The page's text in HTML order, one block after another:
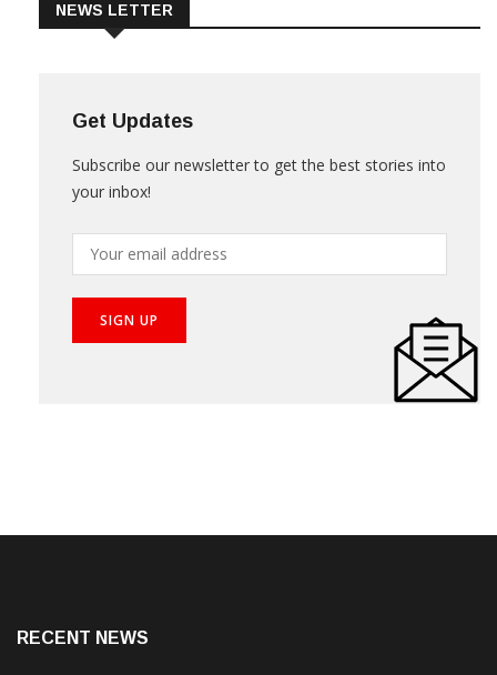
NEWS LETTER
Get Updates
Subscribe our newsletter to get the best stories into
your inbox!
RECENT NEWS